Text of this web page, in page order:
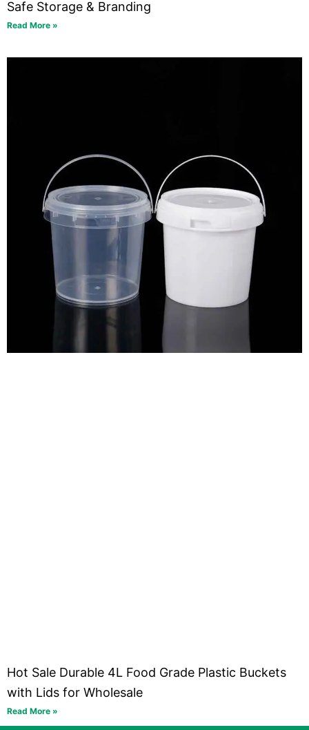
Safe Storage & Branding
Read More »
Hot Sale Durable 4L Food Grade Plastic Buckets
with Lids for Wholesale
Read More »